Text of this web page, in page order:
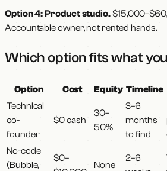
Option 4: Product studio.
Accountable owner, not rented hands.
Which option fits what
Option Cost Equity Timeline
Technical
co-
founder
$0 cash
30–
50%
3–6
months
to find
No-code
(Bubble,
$0–
None
2–6